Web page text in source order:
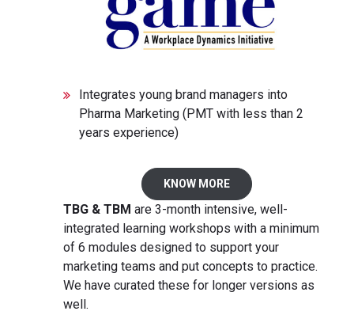
Integrates young brand managers into
Pharma Marketing (PMT with less than 2
years experience)
KNOW MORE
TBG & TBM are 3-month intensive, well-
integrated learning workshops with a minimum
of 6 modules designed to support your
marketing teams and put concepts to practice.
We have curated these for longer versions as
well.